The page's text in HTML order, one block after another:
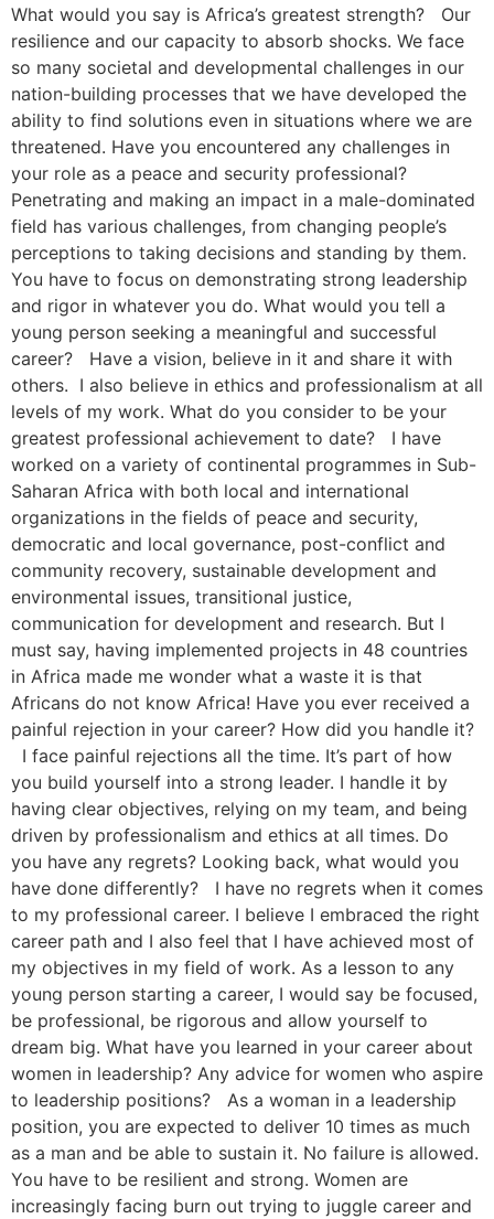
What would you say is Africa’s greatest strength? Our
resilience and our capacity to absorb shocks. We face
so many societal and developmental challenges in our
nation-building processes that we have developed the
ability to find solutions even in situations where we are
threatened. Have you encountered any challenges in
your role as a peace and security professional?
Penetrating and making an impact in a male-dominated
field has various challenges, from changing people’s
perceptions to taking decisions and standing by them.
You have to focus on demonstrating strong leadership
and rigor in whatever you do. What would you tell a
young person seeking a meaningful and successful
career? Have a vision, believe in it and share it with
others. I also believe in ethics and professionalism at all
levels of my work. What do you consider to be your
greatest professional achievement to date? I have
worked on a variety of continental programmes in Sub-
Saharan Africa with both local and international
organizations in the fields of peace and security,
democratic and local governance, post-conflict and
community recovery, sustainable development and
environmental issues, transitional justice,
communication for development and research. But I
must say, having implemented projects in 48 countries
in Africa made me wonder what a waste it is that
Africans do not know Africa! Have you ever received a
painful rejection in your career? How did you handle it?
I face painful rejections all the time. It’s part of how
you build yourself into a strong leader. I handle it by
having clear objectives, relying on my team, and being
driven by professionalism and ethics at all times. Do
you have any regrets? Looking back, what would you
have done differently? I have no regrets when it comes
to my professional career. I believe I embraced the right
career path and I also feel that I have achieved most of
my objectives in my field of work. As a lesson to any
young person starting a career, I would say be focused,
be professional, be rigorous and allow yourself to
dream big. What have you learned in your career about
women in leadership? Any advice for women who aspire
to leadership positions? As a woman in a leadership
position, you are expected to deliver 10 times as much
as a man and be able to sustain it. No failure is allowed.
You have to be resilient and strong. Women are
increasingly facing burn out trying to juggle career and